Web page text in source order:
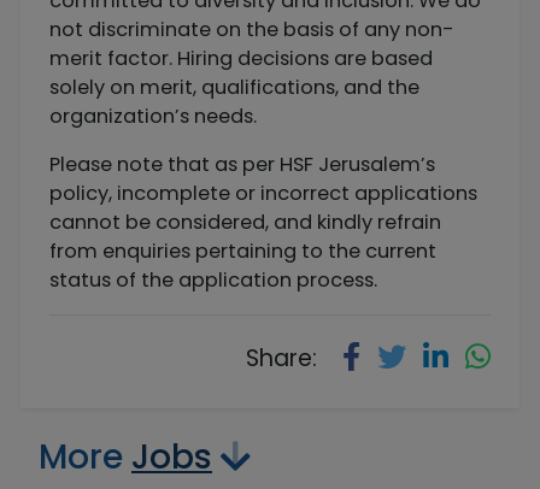
not discriminate on the basis of any non-
merit factor. Hiring decisions are based
solely on merit, qualifications, and the
organization’s needs.
Please note that as per HSF Jerusalem’s
policy, incomplete or incorrect applications
cannot be considered, and kindly refrain
from enquiries pertaining to the current
status of the application process.
Share:
More Jobs